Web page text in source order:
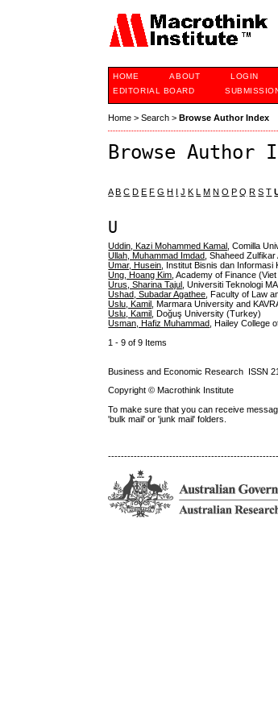
HOME ABOUT LOGIN
EDITORIAL BOARD
Home >Search >Browse Author Index
Browse Author
A B C D E F G H I J K L M N O P Q R S T
U
Uddin, Kazi Mohammed Kamal
, Comilla
Ullah, Muhammad Imdad , Shaheed
Umar, Husein , Institut Bisnis dan
Ung, Hoang Kim , Academy of Finance
Urus, Sharina Tajul
, Universiti Teknologi
Ushad, Subadar Agathee , Faculty of Law
Uslu, Kamil
, Marmara University and
Uslu, Kamil
, Doğuş University (Turkey)
Usman, Hafiz Muhammad
, Hailey College
1 - 9 of 9 Items
Business and Economic Research ISSN
Copyright © Macrothink Institute
To make sure that you can receive
'bulk mail' or 'junk mail' folders.